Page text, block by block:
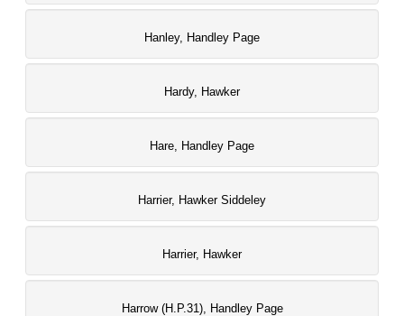
Hanley, Handley Page
Hardy, Hawker
Hare, Handley Page
Harrier, Hawker Siddeley
Harrier, Hawker
Harrow (H.P.31), Handley Page